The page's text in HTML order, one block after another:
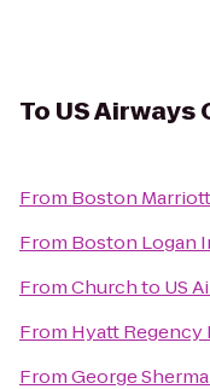
To US Airways
From Boston
From Boston Logan
FromChurchto US
From Hyatt
FromGeorge